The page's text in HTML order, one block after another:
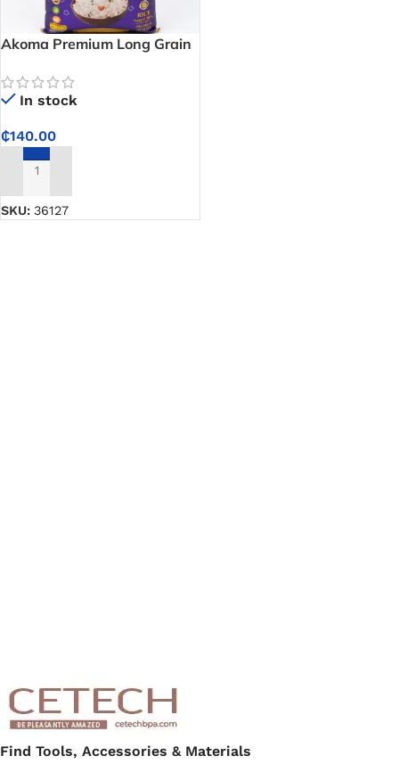
Akoma Premium Long Grain
Fluffy Grains Perfect for
Biryani and Pilaf
In stock
₵140.00
ADD TO CART
SKU: 36127
Find Tools, Accessories & Materials